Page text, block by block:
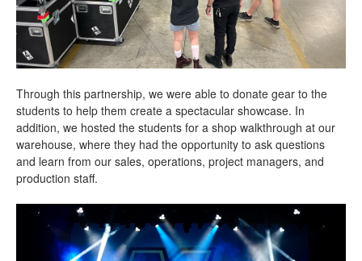
Through this partnership, we were able to donate gear to the
students to help them create a spectacular showcase. In
addition, we hosted the students for a shop walkthrough at our
warehouse, where they had the opportunity to ask questions
and learn from our sales, operations, project managers, and
production staff.